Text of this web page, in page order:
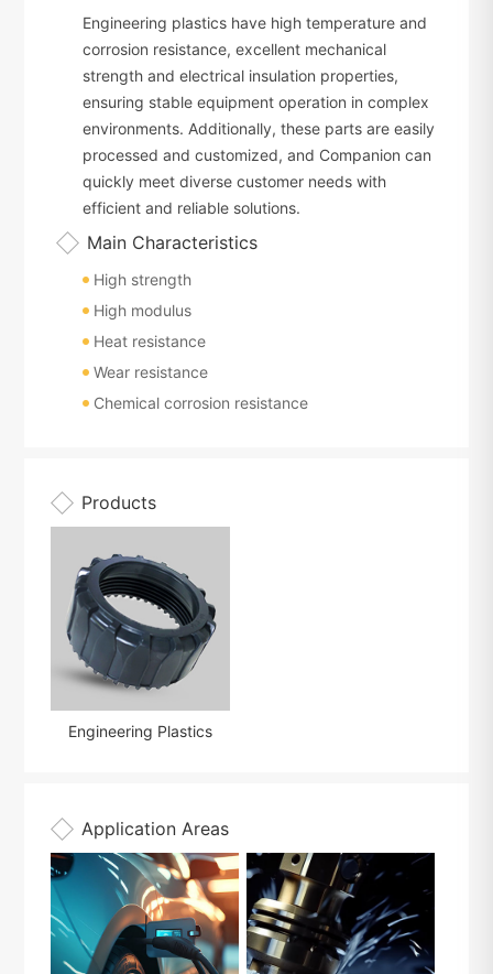
Engineering plastics have high temperature and
corrosion resistance, excellent mechanical
strength and electrical insulation properties,
ensuring stable equipment operation in complex
environments. Additionally, these parts are easily
processed and customized, and Companion can
quickly meet diverse customer needs with
efficient and reliable solutions.
Main Characteristics
High strength
High modulus
Heat resistance
Wear resistance
Chemical corrosion resistance
Products
Engineering Plastics
Application Areas